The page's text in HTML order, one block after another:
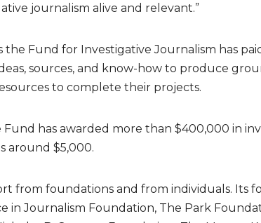
journalism alive and relevant.”
the Fund for Investigative Journalism has
sources, and know-how to produce
to complete their projects.
Fund has awarded more than $400,000 in
around $5,000.
from foundations and from individuals. Its
in Journalism Foundation, The Park